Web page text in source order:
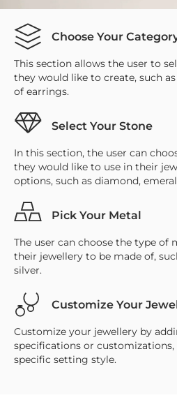
Choose Your
This section allows the user to
they would like to create, such
of earrings.
Select Your Stone
In this section, the user can
they would like to use in their
options, such as diamond,
Pick Your Metal
The user can choose the type of
their jewellery to be made of,
silver.
Customize Your
Customize your jewellery by
specifications or customizations,
specific setting style.